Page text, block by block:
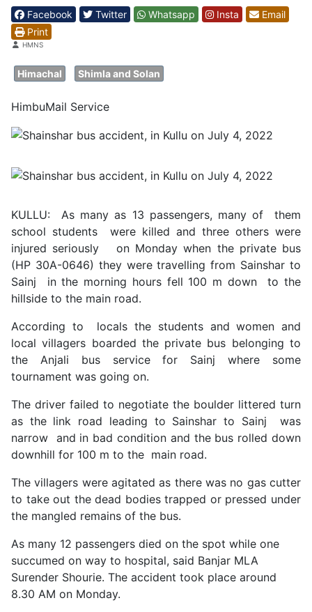
Facebook Twitter Whatsapp Insta
Email
Print
DetailsHMNS
Himachal Shimla and Solan
HimbuMail Service
KULLU: As many as 13 passengers, many of them
school students were killed and three others were
injured seriously on Monday when the private bus
(HP 30A-0646) they were travelling from Sainshar to
Sainj in the morning hours fell 100 m down to the
hillside to the main road.
According to locals the students and women and
local villagers boarded the private bus belonging to
the Anjali bus service for Sainj where some
tournament was going on.
The driver failed to negotiate the boulder littered turn
as the link road leading to Sainshar to Sainj was
narrow and in bad condition and the bus rolled down
downhill for 100 m to the main road.
The villagers were agitated as there was no gas cutter
to take out the dead bodies trapped or pressed under
the mangled remains of the bus.
As many 12 passengers died on the spot while one
succumed on way to hospital, said Banjar MLA
Surender Shourie. The accident took place around
8.30 AM on Monday.